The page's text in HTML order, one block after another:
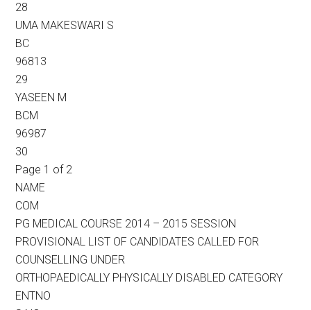
28
UMA MAKESWARI S
BC
96813
29
YASEEN M
BCM
96987
30
Page 1 of 2
NAME
COM
PG MEDICAL COURSE 2014 – 2015 SESSION
PROVISIONAL LIST OF CANDIDATES CALLED FOR
COUNSELLING UNDER
ORTHOPAEDICALLY PHYSICALLY DISABLED CATEGORY
ENTNO